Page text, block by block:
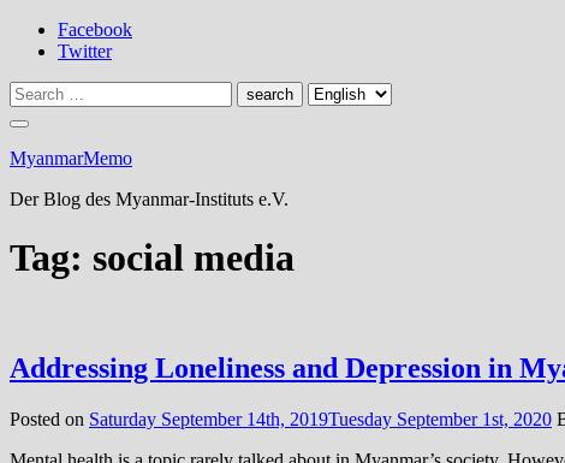
Skip
Facebook
Twitter
MyanmarMemo
Der Blog des Myanmar-Instituts e.V.
Tag: social media
Addressing Loneliness and Depression in
Posted on Saturday September 14th, 2019Tuesday September 1st, 2020